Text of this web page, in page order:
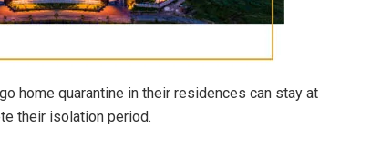
home quarantine in their residences can stay at
their isolation period.